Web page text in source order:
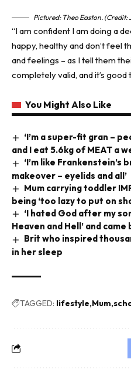
Pictured: Theo Easton. (Credit:
“I am confident I am doing a
happy, healthy and don’t feel
and feelings – as I tell them
completely valid, and it’s
You Might Also Like
‘I’m a super-fit gran –
and I eat 5.6kg of MEAT a
‘I’m like Frankenstein’s
makeover – eyelids and all’
Mum carrying toddler
being ‘too lazy to put on
‘I hated God after my
Heaven and Hell’ and
Brit who inspired
in her sleep
TAGGED: lifestyle Mum